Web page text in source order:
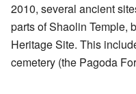
2010, several ancient
parts of Shaolin Temple,
Heritage Site. This
cemetery (the Pagoda